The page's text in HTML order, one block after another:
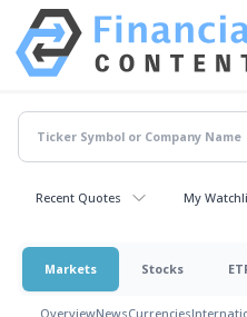
Recent Quotes My
Markets Stocks
OverviewNewsCurrencies